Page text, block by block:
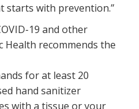
starts with prevention.”
19 and other
Health recommends the
for at least 20
hand sanitizer
with a tissue or your